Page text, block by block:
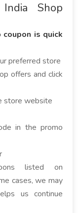
Shop
coupon is quick
preferred store
offers and click
store website
in the promo
listed on
cases, we may
us continue